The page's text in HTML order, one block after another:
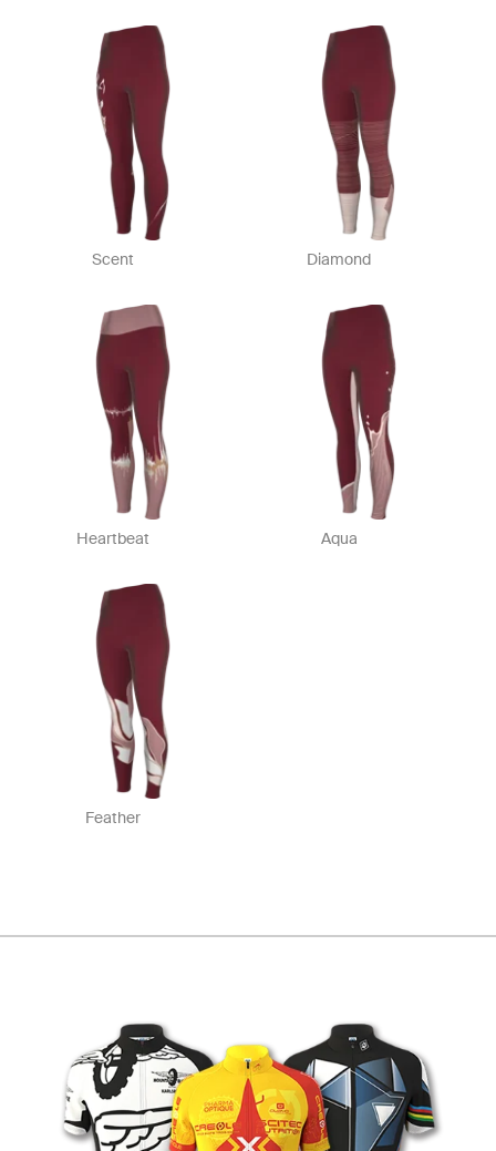
Scent Diamond
Heartbeat Aqua
Feather